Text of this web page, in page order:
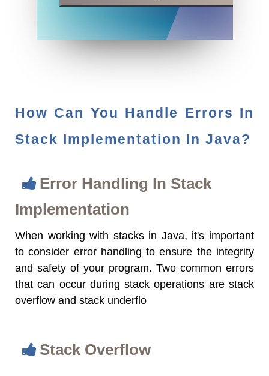
How Can You Handle Errors In
Stack Implementation In Java?
Error Handling In Stack
Implementation
When working with stacks in Java, it's important
to consider error handling to ensure the integrity
and safety of your program. Two common errors
that can occur during stack operations are stack
overflow and stack underflo
Stack Overflow